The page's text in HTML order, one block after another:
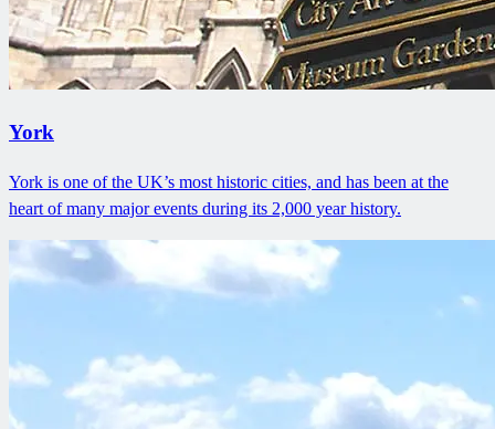
York
York is one of the UK’s most historic cities, and has been at the
heart of many major events during its 2,000 year history.